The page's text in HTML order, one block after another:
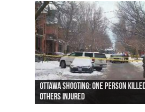
Ottawa shooting: One person
others injured
44 arrests made near Quebec
protests
Police: Man dead in Hamilton
collapses on him
Moose on the loose near
(Photo)
Justin Trudeau apologises for
indigenous people
Police: Body found in Oshawa
as missing woman
Cape George man dies in boating
autopsy to be conducted
Remains at Silver Creek farm
Vernon woman Traci Genereaux
Two dead after police-involved
Ontairo hospital
B.C. Family bitten by bed bugs on
flight (Photo)